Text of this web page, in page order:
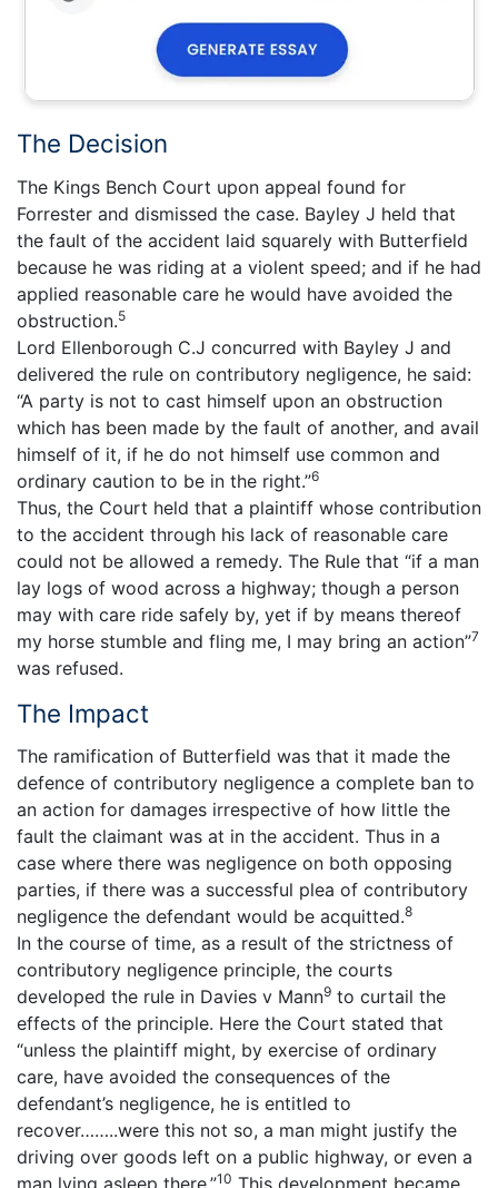
The Decision
The Kings Bench Court upon appeal found for
Forrester and dismissed the case. Bayley J held that
the fault of the accident laid squarely with Butterfield
because he was riding at a violent speed; and if he had
applied reasonable care he would have avoided the
obstruction.5
Lord Ellenborough C.J concurred with Bayley J and
delivered the rule on contributory negligence, he said:
“A party is not to cast himself upon an obstruction
which has been made by the fault of another, and avail
himself of it, if he do not himself use common and
ordinary caution to be in the right.”6
Thus, the Court held that a plaintiff whose contribution
to the accident through his lack of reasonable care
could not be allowed a remedy. The Rule that “if a man
lay logs of wood across a highway; though a person
may with care ride safely by, yet if by means thereof
my horse stumble and fling me, I may bring an action”7
was refused.
The Impact
The ramification of Butterfield was that it made the
defence of contributory negligence a complete ban to
an action for damages irrespective of how little the
fault the claimant was at in the accident. Thus in a
case where there was negligence on both opposing
parties, if there was a successful plea of contributory
negligence the defendant would be acquitted.8
In the course of time, as a result of the strictness of
contributory negligence principle, the courts
developed the rule in Davies v Mann9 to curtail the
effects of the principle. Here the Court stated that
“unless the plaintiff might, by exercise of ordinary
care, have avoided the consequences of the
defendant’s negligence, he is entitled to
recover……..were this not so, a man might justify the
driving over goods left on a public highway, or even a
man lying asleep there.”10 This development became